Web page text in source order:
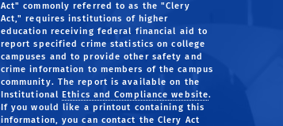
Act" commonly referred to as the "Clery
Act," requires institutions of higher
education receiving federal financial aid to
report specified crime statistics on college
campuses and to provide other safety and
crime information to members of the campus
community. The report is available on the
Institutional Ethics and Compliance website.
If you would like a printout containing this
information, you can contact the Clery Act